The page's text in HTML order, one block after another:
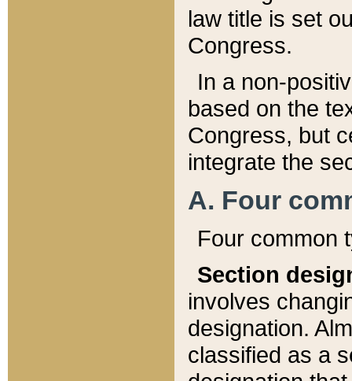
law title is set
Congress.
In a non-
based on the
Congress, but
integrate the
A. Four
Four common
Section
involves
designation.
classified as a